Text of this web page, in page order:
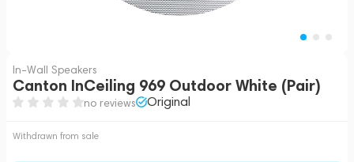
In-Wall Speakers
Canton InCeiling 969 Outdoor White (Pair)
no reviews Original
Withdrawn from sale